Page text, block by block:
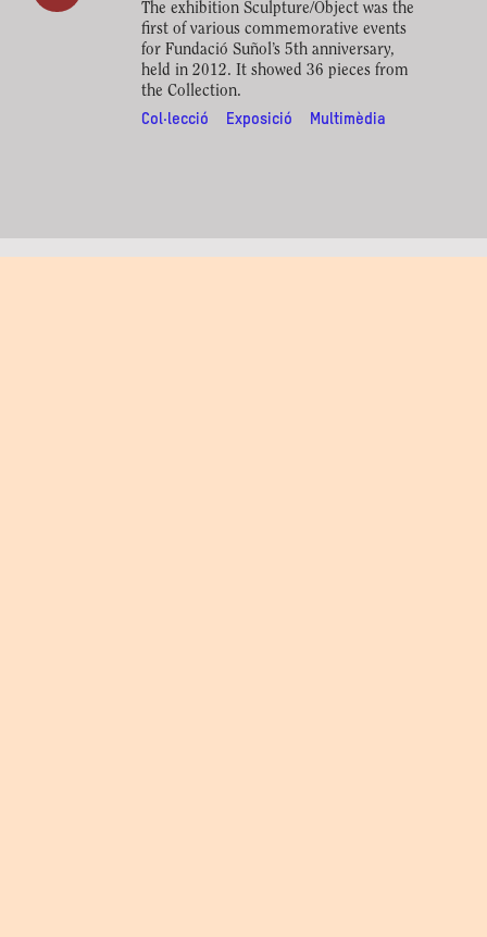
The exhibition Sculpture/Object was the
first of various commemorative events
for Fundació Suñol’s 5th anniversary,
held in 2012. It showed 36 pieces from
the Collection.
Col·lecció
Exposició Multimèdia